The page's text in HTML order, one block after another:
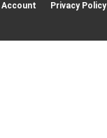
Account Privacy Policy